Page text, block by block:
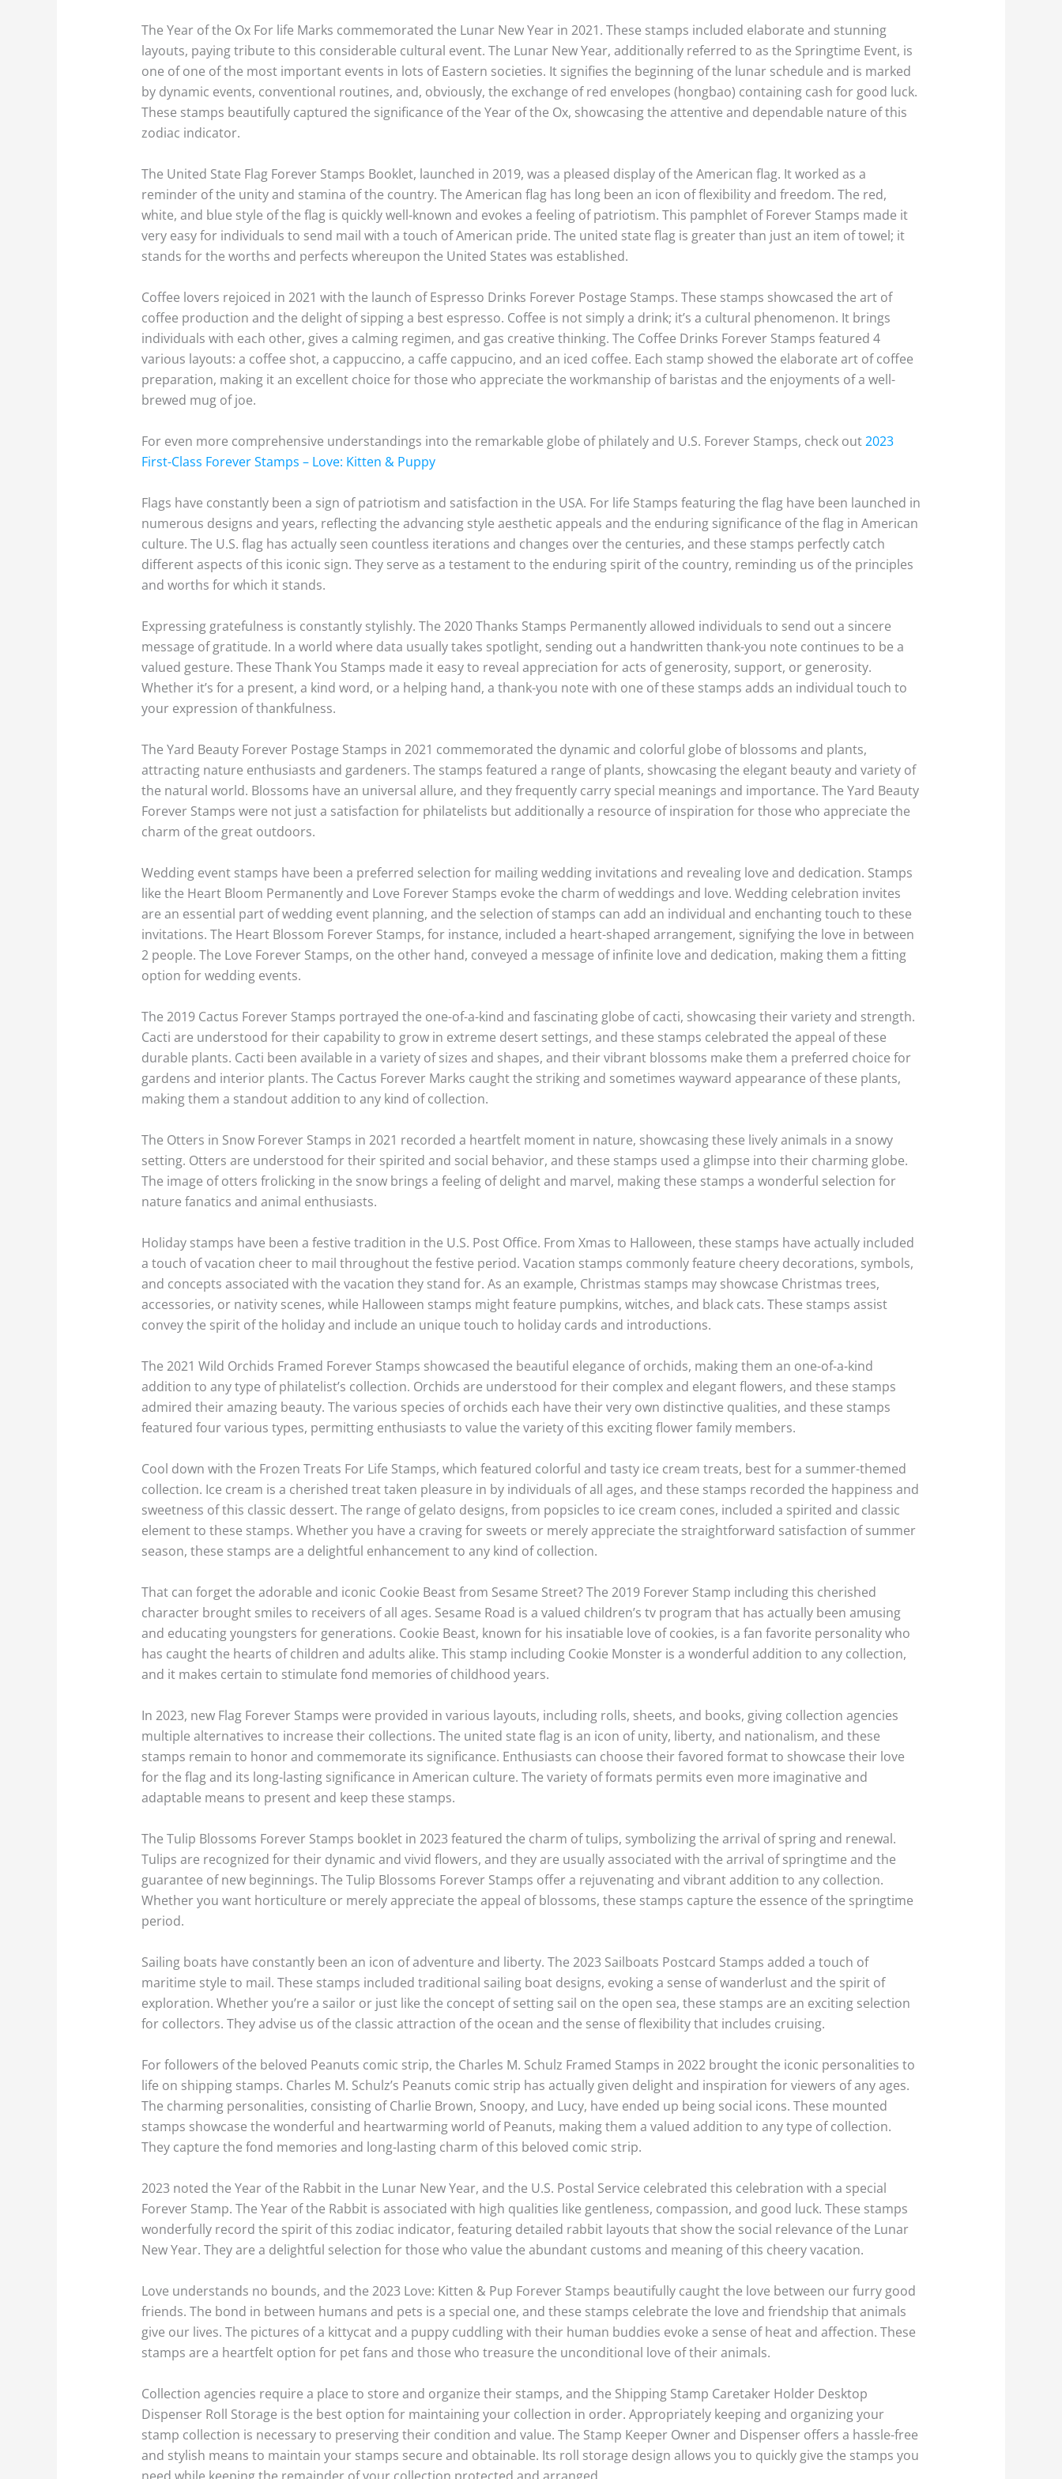
The Year of the Ox For life Marks commemorated the Lunar New Year in 2021. These stamps included elaborate and stunning
layouts, paying tribute to this considerable cultural event. The Lunar New Year, additionally referred to as the Springtime Event, is
one of one of the most important events in lots of Eastern societies. It signifies the beginning of the lunar schedule and is marked
by dynamic events, conventional routines, and, obviously, the exchange of red envelopes (hongbao) containing cash for good luck.
These stamps beautifully captured the significance of the Year of the Ox, showcasing the attentive and dependable nature of this
zodiac indicator.
The United State Flag Forever Stamps Booklet, launched in 2019, was a pleased display of the American flag. It worked as a
reminder of the unity and stamina of the country. The American flag has long been an icon of flexibility and freedom. The red,
white, and blue style of the flag is quickly well-known and evokes a feeling of patriotism. This pamphlet of Forever Stamps made it
very easy for individuals to send mail with a touch of American pride. The united state flag is greater than just an item of towel; it
stands for the worths and perfects whereupon the United States was established.
Coffee lovers rejoiced in 2021 with the launch of Espresso Drinks Forever Postage Stamps. These stamps showcased the art of
coffee production and the delight of sipping a best espresso. Coffee is not simply a drink; it’s a cultural phenomenon. It brings
individuals with each other, gives a calming regimen, and gas creative thinking. The Coffee Drinks Forever Stamps featured 4
various layouts: a coffee shot, a cappuccino, a caffe cappucino, and an iced coffee. Each stamp showed the elaborate art of coffee
preparation, making it an excellent choice for those who appreciate the workmanship of baristas and the enjoyments of a well-
brewed mug of joe.
For even more comprehensive understandings into the remarkable globe of philately and U.S. Forever Stamps, check out2023
First-Class Forever Stamps – Love: Kitten & Puppy
Flags have constantly been a sign of patriotism and satisfaction in the USA. For life Stamps featuring the flag have been launched in
numerous designs and years, reflecting the advancing style aesthetic appeals and the enduring significance of the flag in American
culture. The U.S. flag has actually seen countless iterations and changes over the centuries, and these stamps perfectly catch
different aspects of this iconic sign. They serve as a testament to the enduring spirit of the country, reminding us of the principles
and worths for which it stands.
Expressing gratefulness is constantly stylishly. The 2020 Thanks Stamps Permanently allowed individuals to send out a sincere
message of gratitude. In a world where data usually takes spotlight, sending out a handwritten thank-you note continues to be a
valued gesture. These Thank You Stamps made it easy to reveal appreciation for acts of generosity, support, or generosity.
Whether it’s for a present, a kind word, or a helping hand, a thank-you note with one of these stamps adds an individual touch to
your expression of thankfulness.
The Yard Beauty Forever Postage Stamps in 2021 commemorated the dynamic and colorful globe of blossoms and plants,
attracting nature enthusiasts and gardeners. The stamps featured a range of plants, showcasing the elegant beauty and variety of
the natural world. Blossoms have an universal allure, and they frequently carry special meanings and importance. The Yard Beauty
Forever Stamps were not just a satisfaction for philatelists but additionally a resource of inspiration for those who appreciate the
charm of the great outdoors.
Wedding event stamps have been a preferred selection for mailing wedding invitations and revealing love and dedication. Stamps
like the Heart Bloom Permanently and Love Forever Stamps evoke the charm of weddings and love. Wedding celebration invites
are an essential part of wedding event planning, and the selection of stamps can add an individual and enchanting touch to these
invitations. The Heart Blossom Forever Stamps, for instance, included a heart-shaped arrangement, signifying the love in between
2 people. The Love Forever Stamps, on the other hand, conveyed a message of infinite love and dedication, making them a fitting
option for wedding events.
The 2019 Cactus Forever Stamps portrayed the one-of-a-kind and fascinating globe of cacti, showcasing their variety and strength.
Cacti are understood for their capability to grow in extreme desert settings, and these stamps celebrated the appeal of these
durable plants. Cacti been available in a variety of sizes and shapes, and their vibrant blossoms make them a preferred choice for
gardens and interior plants. The Cactus Forever Marks caught the striking and sometimes wayward appearance of these plants,
making them a standout addition to any kind of collection.
The Otters in Snow Forever Stamps in 2021 recorded a heartfelt moment in nature, showcasing these lively animals in a snowy
setting. Otters are understood for their spirited and social behavior, and these stamps used a glimpse into their charming globe.
The image of otters frolicking in the snow brings a feeling of delight and marvel, making these stamps a wonderful selection for
nature fanatics and animal enthusiasts.
Holiday stamps have been a festive tradition in the U.S. Post Office. From Xmas to Halloween, these stamps have actually included
a touch of vacation cheer to mail throughout the festive period. Vacation stamps commonly feature cheery decorations, symbols,
and concepts associated with the vacation they stand for. As an example, Christmas stamps may showcase Christmas trees,
accessories, or nativity scenes, while Halloween stamps might feature pumpkins, witches, and black cats. These stamps assist
convey the spirit of the holiday and include an unique touch to holiday cards and introductions.
The 2021 Wild Orchids Framed Forever Stamps showcased the beautiful elegance of orchids, making them an one-of-a-kind
addition to any type of philatelist’s collection. Orchids are understood for their complex and elegant flowers, and these stamps
admired their amazing beauty. The various species of orchids each have their very own distinctive qualities, and these stamps
featured four various types, permitting enthusiasts to value the variety of this exciting flower family members.
Cool down with the Frozen Treats For Life Stamps, which featured colorful and tasty ice cream treats, best for a summer-themed
collection. Ice cream is a cherished treat taken pleasure in by individuals of all ages, and these stamps recorded the happiness and
sweetness of this classic dessert. The range of gelato designs, from popsicles to ice cream cones, included a spirited and classic
element to these stamps. Whether you have a craving for sweets or merely appreciate the straightforward satisfaction of summer
season, these stamps are a delightful enhancement to any kind of collection.
That can forget the adorable and iconic Cookie Beast from Sesame Street? The 2019 Forever Stamp including this cherished
character brought smiles to receivers of all ages. Sesame Road is a valued children’s tv program that has actually been amusing
and educating youngsters for generations. Cookie Beast, known for his insatiable love of cookies, is a fan favorite personality who
has caught the hearts of children and adults alike. This stamp including Cookie Monster is a wonderful addition to any collection,
and it makes certain to stimulate fond memories of childhood years.
In 2023, new Flag Forever Stamps were provided in various layouts, including rolls, sheets, and books, giving collection agencies
multiple alternatives to increase their collections. The united state flag is an icon of unity, liberty, and nationalism, and these
stamps remain to honor and commemorate its significance. Enthusiasts can choose their favored format to showcase their love
for the flag and its long-lasting significance in American culture. The variety of formats permits even more imaginative and
adaptable means to present and keep these stamps.
The Tulip Blossoms Forever Stamps booklet in 2023 featured the charm of tulips, symbolizing the arrival of spring and renewal.
Tulips are recognized for their dynamic and vivid flowers, and they are usually associated with the arrival of springtime and the
guarantee of new beginnings. The Tulip Blossoms Forever Stamps offer a rejuvenating and vibrant addition to any collection.
Whether you want horticulture or merely appreciate the appeal of blossoms, these stamps capture the essence of the springtime
period.
Sailing boats have constantly been an icon of adventure and liberty. The 2023 Sailboats Postcard Stamps added a touch of
maritime style to mail. These stamps included traditional sailing boat designs, evoking a sense of wanderlust and the spirit of
exploration. Whether you’re a sailor or just like the concept of setting sail on the open sea, these stamps are an exciting selection
for collectors. They advise us of the classic attraction of the ocean and the sense of flexibility that includes cruising.
For followers of the beloved Peanuts comic strip, the Charles M. Schulz Framed Stamps in 2022 brought the iconic personalities to
life on shipping stamps. Charles M. Schulz’s Peanuts comic strip has actually given delight and inspiration for viewers of any ages.
The charming personalities, consisting of Charlie Brown, Snoopy, and Lucy, have ended up being social icons. These mounted
stamps showcase the wonderful and heartwarming world of Peanuts, making them a valued addition to any type of collection.
They capture the fond memories and long-lasting charm of this beloved comic strip.
2023 noted the Year of the Rabbit in the Lunar New Year, and the U.S. Postal Service celebrated this celebration with a special
Forever Stamp. The Year of the Rabbit is associated with high qualities like gentleness, compassion, and good luck. These stamps
wonderfully record the spirit of this zodiac indicator, featuring detailed rabbit layouts that show the social relevance of the Lunar
New Year. They are a delightful selection for those who value the abundant customs and meaning of this cheery vacation.
Love understands no bounds, and the 2023 Love: Kitten & Pup Forever Stamps beautifully caught the love between our furry good
friends. The bond in between humans and pets is a special one, and these stamps celebrate the love and friendship that animals
give our lives. The pictures of a kittycat and a puppy cuddling with their human buddies evoke a sense of heat and affection. These
stamps are a heartfelt option for pet fans and those who treasure the unconditional love of their animals.
Collection agencies require a place to store and organize their stamps, and the Shipping Stamp Caretaker Holder Desktop
Dispenser Roll Storage is the best option for maintaining your collection in order. Appropriately keeping and organizing your
stamp collection is necessary to preserving their condition and value. The Stamp Keeper Owner and Dispenser offers a hassle-free
and stylish means to maintain your stamps secure and obtainable. Its roll storage design allows you to quickly give the stamps you